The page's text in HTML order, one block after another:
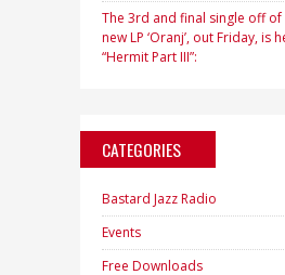
The 3rd and final single off of
new LP ‘Oranj’, out Friday, is
“Hermit Part III”:
CATEGORIES
Bastard Jazz Radio
Events
Free Downloads